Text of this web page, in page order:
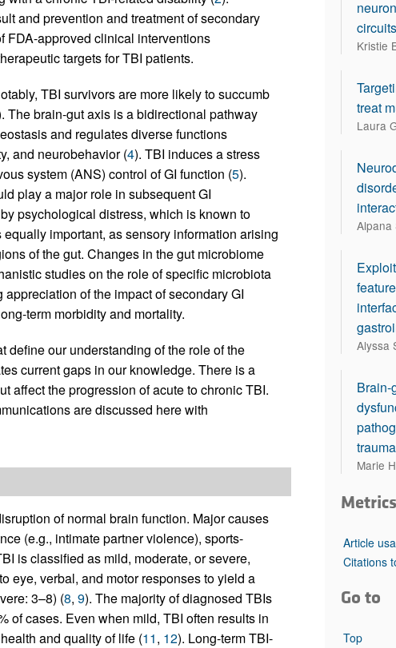
and prevention and treatment of secondary
FDA-approved clinical interventions
targets for TBI patients.
TBI survivors are more likely to succumb
The brain-gut axis is a bidirectional pathway
and regulates diverse functions
and neurobehavior (4). TBI induces a stress
system (ANS) control of GI function (5).
play a major role in subsequent GI
psychological distress, which is known to
important, as sensory information arising
of the gut. Changes in the gut microbiome
studies on the role of specific microbiota
of the impact of secondary GI
term morbidity and mortality.
our understanding of the role of the
current gaps in our knowledge. There is a
affect the progression of acute to chronic TBI.
are discussed here with
of normal brain function. Major causes
(e.g., intimate partner violence), sports-
is classified as mild, moderate, or severe,
eye, verbal, and motor responses to yield a
3–8) (8, 9). The majority of diagnosed TBIs
of cases. Even when mild, TBI often results in
and quality of life (11, 12). Long-term TBI-
circuits
Kristie
treat
Laura
Alpana
Alyssa
Brain-
Marie
Metrics
Article
Citations
Go to
Top